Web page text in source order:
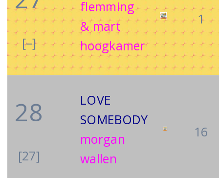
[–]
flemming
& mart
hoogkamer
1
28
[27]
LOVE
SOMEBODY
morgan
wallen
16